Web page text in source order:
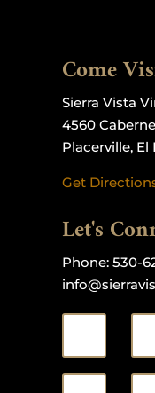
Come
Sierra Vista
4560
Placerville, El
Get
Let's
Phone: 530-